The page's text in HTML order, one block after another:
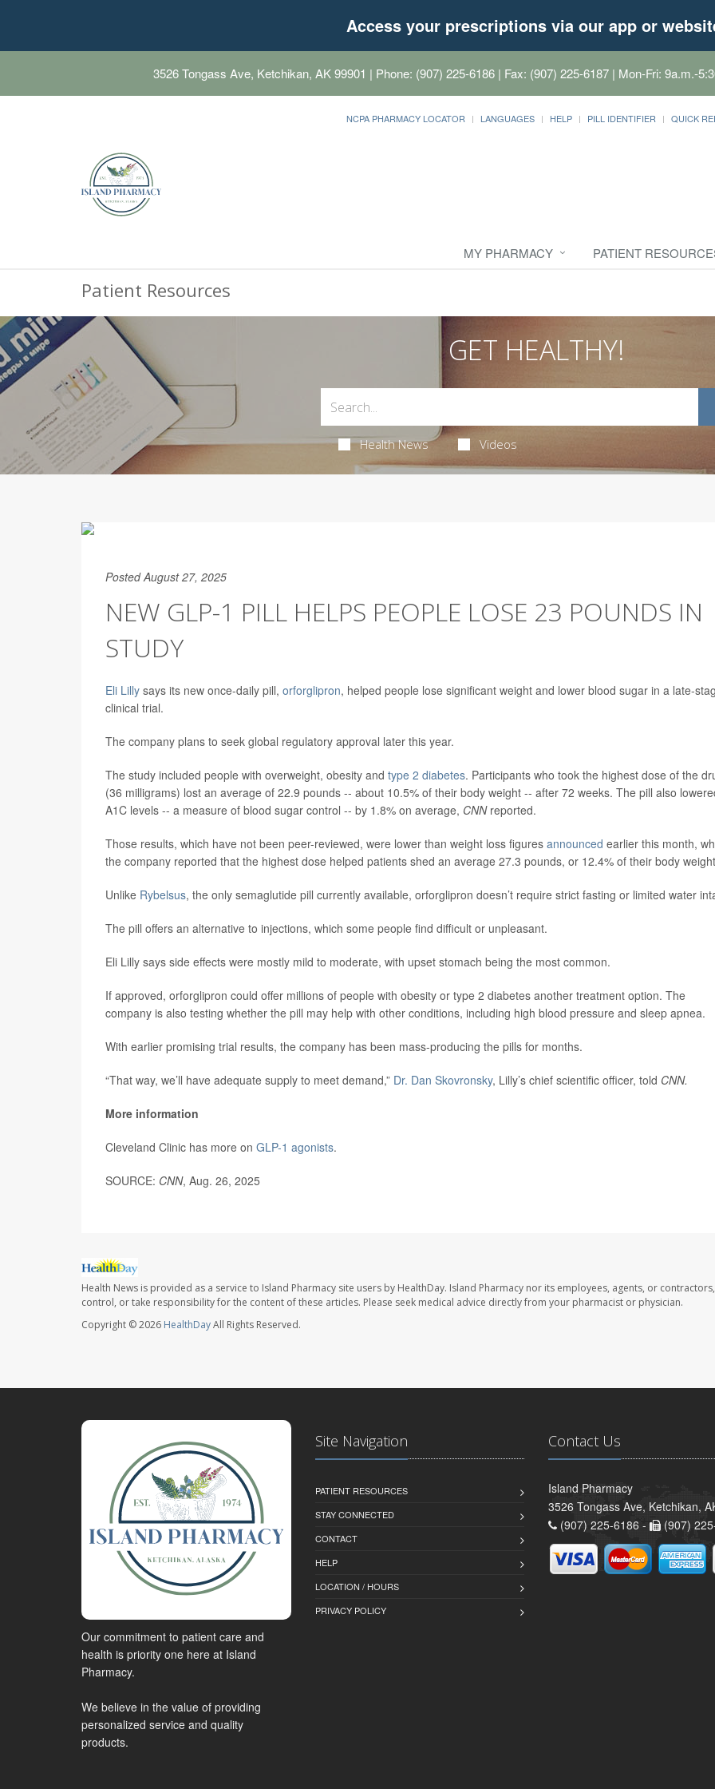
Access your prescriptions via our app or
3526 Tongass Ave, Ketchikan, AK 99901 | Phone: (907) 225-6186 | Fax: (907) 225-6187 | Mon-Fri: 9a.m.-
NCPA PHARMACY LOCATOR LANGUAGES HELP PILL IDENTIFIER QUICK
MY PHARMACY PATIENT
Patient Resources
GET HEALTHY!
Health News Videos
Posted August 27, 2025
NEW GLP-1 PILL HELPS PEOPLE LOSE 23 POUNDS IN
STUDY
Eli Lilly says its new once-daily pill, orforglipron, helped people lose significant weight and lower blood sugar in a late-
clinical trial.
The company plans to seek global regulatory approval later this year.
The study included people with overweight, obesity and type 2 diabetes. Participants who took the highest dose of the
(36 milligrams) lost an average of 22.9 pounds -- about 10.5% of their body weight -- after 72 weeks. The pill also
A1C levels -- a measure of blood sugar control -- by 1.8% on average, CNN reported.
Those results, which have not been peer-reviewed, were lower than weight loss figures announced earlier this month,
the company reported that the highest dose helped patients shed an average 27.3 pounds, or 12.4% of their body
Unlike Rybelsus, the only semaglutide pill currently available, orforglipron doesn’t require strict fasting or limited water
The pill offers an alternative to injections, which some people find difficult or unpleasant.
Eli Lilly says side effects were mostly mild to moderate, with upset stomach being the most common.
If approved, orforglipron could offer millions of people with obesity or type 2 diabetes another treatment option. The
company is also testing whether the pill may help with other conditions, including high blood pressure and sleep apnea.
With earlier promising trial results, the company has been mass-producing the pills for months.
“That way, we’ll have adequate supply to meet demand,” Dr. Dan Skovronsky, Lilly’s chief scientific officer, told CNN.
More information
Cleveland Clinic has more on GLP-1 agonists.
SOURCE: CNN, Aug. 26, 2025
Health News is provided as a service to Island Pharmacy site users by HealthDay. Island Pharmacy nor its employees, agents, or
control, or take responsibility for the content of these articles. Please seek medical advice directly from your pharmacist or physician.
Copyright © 2026 HealthDayAll Rights Reserved.
Our commitment to patient care and
health is priority one here at Island
Pharmacy.
We believe in the value of providing
personalized service and quality
products.
Site Navigation
PATIENT RESOURCES
STAY CONNECTED
CONTACT
HELP
LOCATION / HOURS
PRIVACY POLICY
Contact Us
Island Pharmacy
3526 Tongass Ave, Ketchikan,
(907) 225-6186 -
(907)